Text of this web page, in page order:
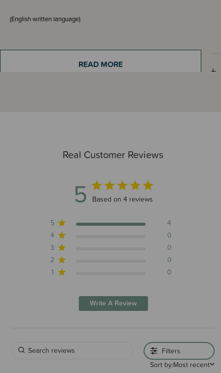
(English written language)
Sizing InformationREAD MORE
Real Customer Reviews
5 5 out of 5 stars 4 total reviews
Based on 4 reviews
5
4
4
0
3
0
2
0
1
0
Write A Review
Filters
Sort by:Most recent